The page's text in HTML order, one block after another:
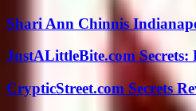
Shari Ann Chinnis
JustALittleBite.com
CrypticStreet.com Secrets